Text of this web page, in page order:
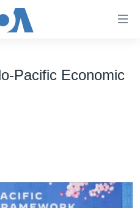
Pacific Economic